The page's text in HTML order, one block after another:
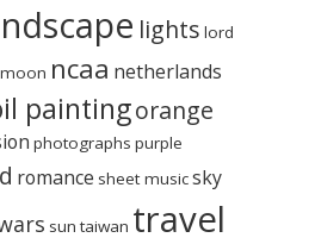
lights lord
moon ncaa netherlands
paintingorange
photographs purple
romance sheet musicsky
sun taiwan travel